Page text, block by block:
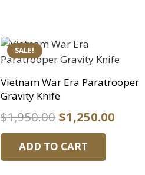
SALE!
Vietnam War Era Paratrooper
Gravity Knife
$1,950.00 Original
price
was:
$1,950.00.
$1,250.00
ADD TO CART